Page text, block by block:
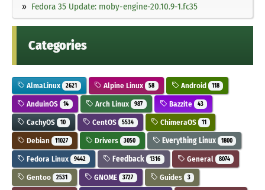
Fedora 35 Update: moby-engine-20.10.9-1.fc35
Categories
AlmaLinux 2621 Alpine Linux 58 Android 118
AnduinOS 14 Arch Linux 987 Bazzite 43
CachyOS 10 CentOS 5534 ChimeraOS 11
Debian 11027 Drivers 3050 Everything Linux 1800
Fedora Linux 9442 Feedback 1316 General 8074
Gentoo 2531 GNOME 3727 Guides 3